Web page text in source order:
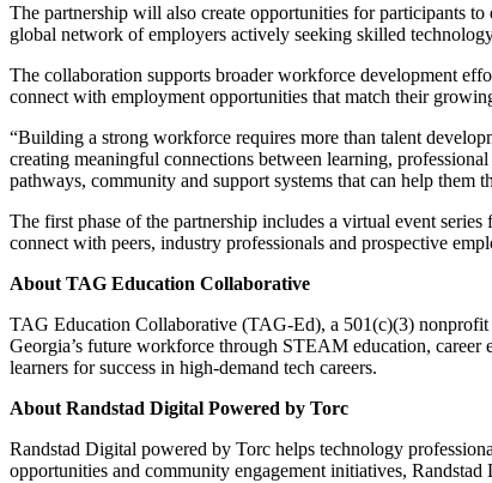
The partnership will also create opportunities for participants
global network of employers actively seeking skilled
The collaboration supports broader workforce development
connect with employment opportunities that match their
“Building a strong workforce requires more than talent
creating meaningful connections between learning,
pathways, community and support systems that can help them
The first phase of the partnership includes a virtual event
connect with peers, industry professionals and prospective
About TAG Education Collaborative
TAG Education Collaborative (TAG-Ed), a 501(c)(3) nonprofit
Georgia’s future workforce through STEAM education, career
learners for success in high-demand tech careers.
About Randstad Digital Powered by Torc
Randstad Digital powered by Torc helps technology
opportunities and community engagement initiatives,